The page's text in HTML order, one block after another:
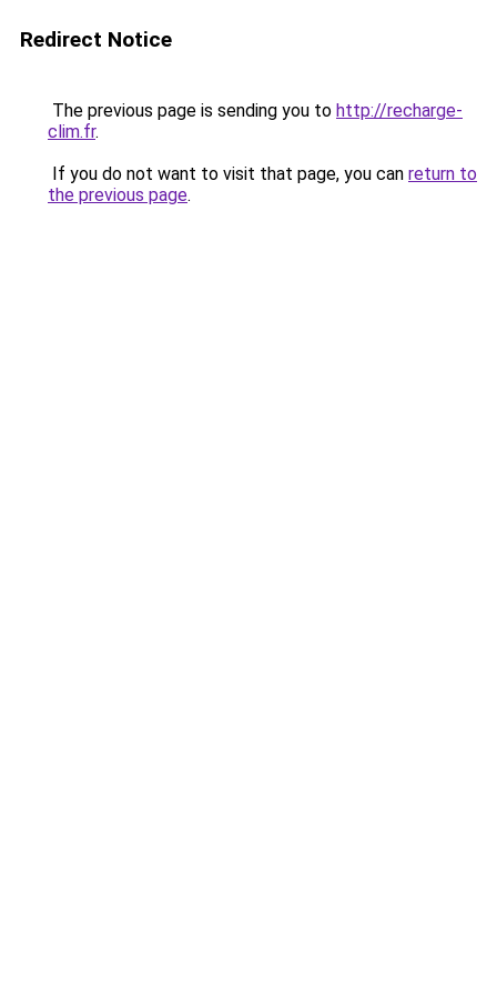
Redirect Notice
The previous page is sending you to http://recharge-
clim.fr.
If you do not want to visit that page, you can return to
the previous page.